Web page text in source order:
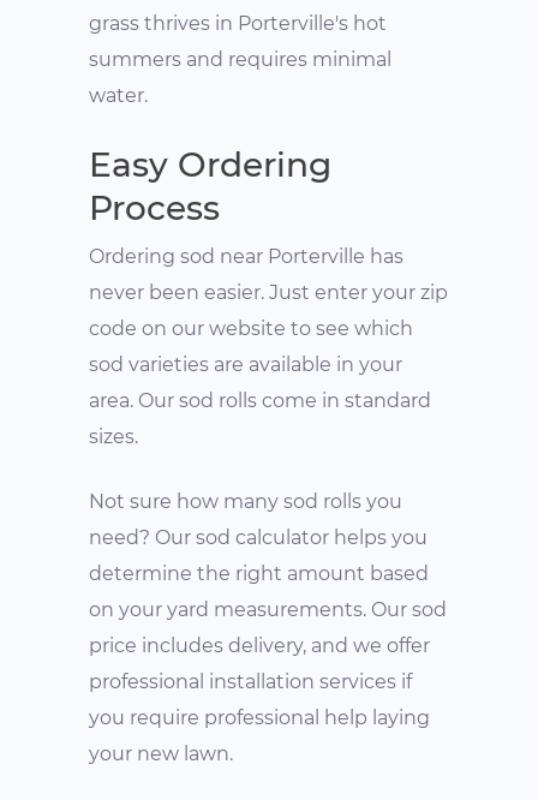
grass thrives in Porterville's hot
summers and requires minimal
water.
Easy Ordering
Process
Ordering sod near Porterville has
never been easier. Just enter your zip
code on our website to see which
sod varieties are available in your
area. Our sod rolls come in standard
sizes.
Not sure how many sod rolls you
need? Our sod calculator helps you
determine the right amount based
on your yard measurements. Our sod
price includes delivery, and we offer
professional installation services if
you require professional help laying
your new lawn.